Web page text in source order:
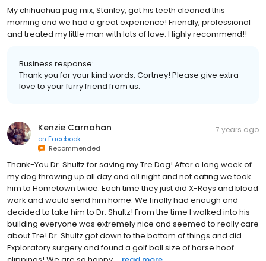
My chihuahua pug mix, Stanley, got his teeth cleaned this
morning and we had a great experience! Friendly, professional
and treated my little man with lots of love. Highly recommend!!
Business response:
Thank you for your kind words, Cortney! Please give extra
love to your furry friend from us.
Kenzie Carnahan
on Facebook
Recommended
7 years ago
Thank-You Dr. Shultz for saving my Tre Dog! After a long week of
my dog throwing up all day and all night and not eating we took
him to Hometown twice. Each time they just did X-Rays and blood
work and would send him home. We finally had enough and
decided to take him to Dr. Shultz! From the time I walked into his
building everyone was extremely nice and seemed to really care
about Tre! Dr. Shultz got down to the bottom of things and did
Exploratory surgery and found a golf ball size of horse hoof